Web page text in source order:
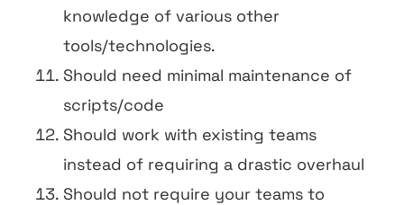
knowledge of various other
tools/technologies.
Should need minimal maintenance of
scripts/code
Should work with existing teams
instead of requiring a drastic overhaul
Should not require your teams to